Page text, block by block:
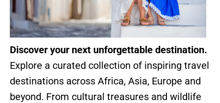
Discover your next unforgettable destination.
Explore a curated collection of inspiring travel
destinations across Africa, Asia, Europe and
beyond. From cultural treasures and wildlife